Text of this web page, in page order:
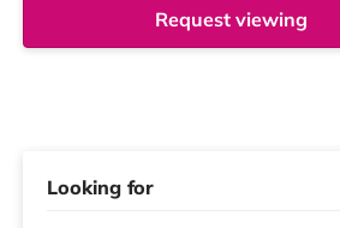
Request viewing
Looking for